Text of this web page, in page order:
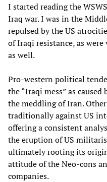
I started reading the
Iraq war. I was in the
repulsed by the US
of Iraqi resistance, as
as well.
Pro-western political
the “Iraqi mess” as
the meddling of Iran.
traditionally against US
offering a consistent
the eruption of US
ultimately rooting its
attitude of the Neo-cons
companies.